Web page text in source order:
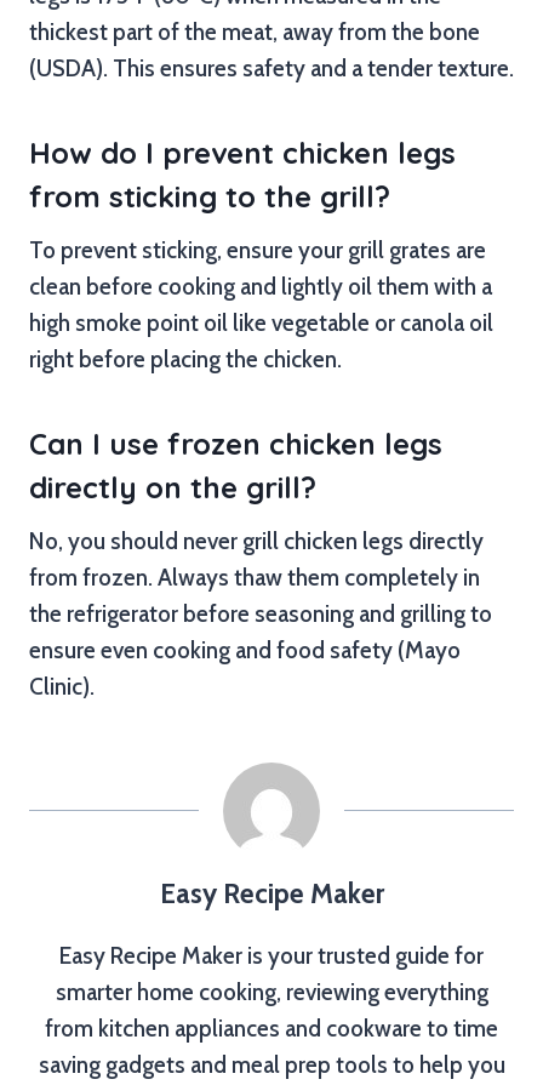
thickest part of the meat, away from the bone
(USDA). This ensures safety and a tender texture.
How do I prevent chicken legs
from sticking to the grill?
To prevent sticking, ensure your grill grates are
clean before cooking and lightly oil them with a
high smoke point oil like vegetable or canola oil
right before placing the chicken.
Can I use frozen chicken legs
directly on the grill?
No, you should never grill chicken legs directly
from frozen. Always thaw them completely in
the refrigerator before seasoning and grilling to
ensure even cooking and food safety (Mayo
Clinic).
Easy Recipe Maker
Easy Recipe Maker is your trusted guide for
smarter home cooking, reviewing everything
from kitchen appliances and cookware to time
saving gadgets and meal prep tools to help you